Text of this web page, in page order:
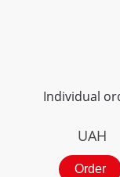
Individual
UAH
Order